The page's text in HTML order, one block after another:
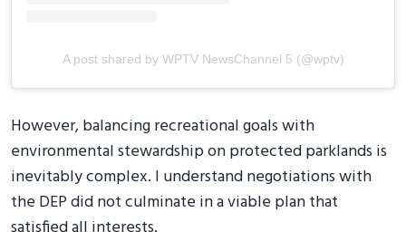
A post shared by WPTV NewsChannel 5 (@wptv)
However, balancing recreational goals with
environmental stewardship on protected parklands is
inevitably complex. I understand negotiations with
the DEP did not culminate in a viable plan that